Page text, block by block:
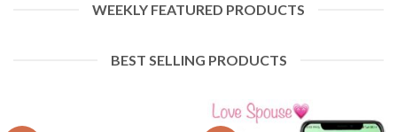
WEEKLY FEATURED PRODUCTS
BEST SELLING PRODUCTS